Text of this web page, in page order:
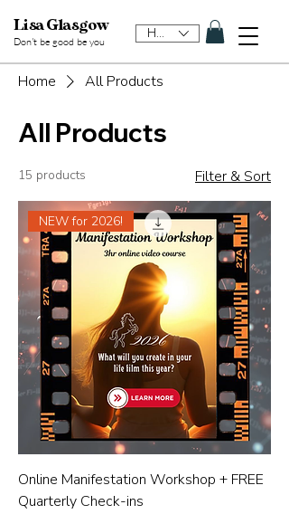
Lisa Glasgow
Don't be good be you HKD (HK$)
Home All Products
All Products
15 products Filter & Sort
NEW for 2026!
Online Manifestation Workshop + FREE
Quarterly Check-ins